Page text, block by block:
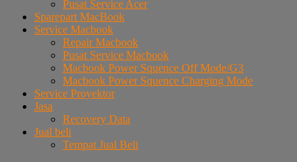
Pusat Service Acer
Sparepart MacBook
Service Macbook
Repair Macbook
Pusat Service Macbook
Macbook Power Squence Off Mode/G3
Macbook Power Squence Charging Mode
Service Proyektor
Jasa
Recovery Data
Jual beli
Tempat Jual Beli